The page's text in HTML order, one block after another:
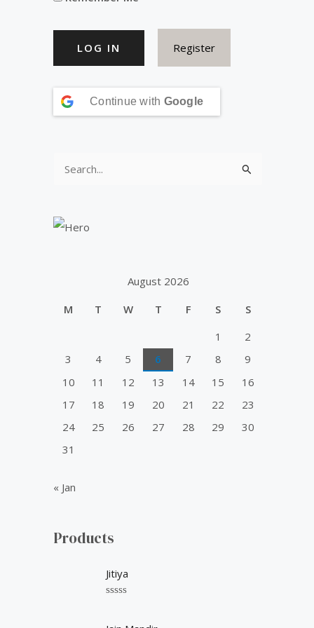
Register
Continue with Google
a
August 2026
M
T W T F S
S
1
2
3
4 5 6 7 8
9
10
11 12 13 14 15
16
17
18 19 20 21 22
23
24
25 26 27 28 29
30
31
« Jan
Products
Jitiya